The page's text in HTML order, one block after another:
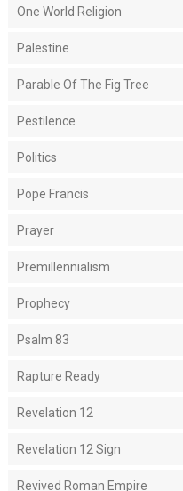
One World Religion
Palestine
Parable Of The Fig Tree
Pestilence
Politics
Pope Francis
Prayer
Premillennialism
Prophecy
Psalm 83
Rapture Ready
Revelation 12
Revelation 12 Sign
Revived Roman Empire